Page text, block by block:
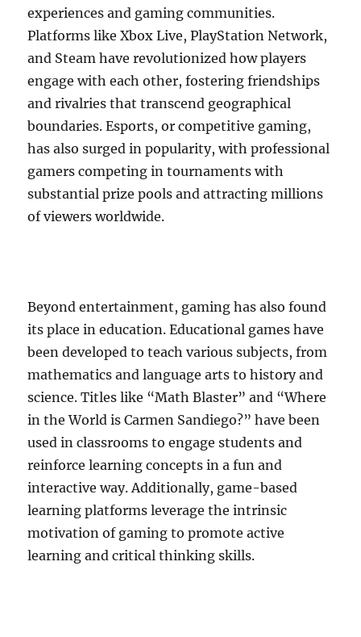
experiences and gaming communities.
Platforms like Xbox Live, PlayStation Network,
and Steam have revolutionized how players
engage with each other, fostering friendships
and rivalries that transcend geographical
boundaries. Esports, or competitive gaming,
has also surged in popularity, with professional
gamers competing in tournaments with
substantial prize pools and attracting millions
of viewers worldwide.
Beyond entertainment, gaming has also found
its place in education. Educational games have
been developed to teach various subjects, from
mathematics and language arts to history and
science. Titles like “Math Blaster” and “Where
in the World is Carmen Sandiego?” have been
used in classrooms to engage students and
reinforce learning concepts in a fun and
interactive way. Additionally, game-based
learning platforms leverage the intrinsic
motivation of gaming to promote active
learning and critical thinking skills.